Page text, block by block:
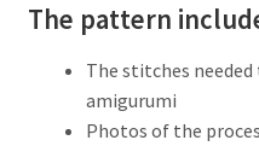
The pattern
The stitches
amigurumi
Photos of the